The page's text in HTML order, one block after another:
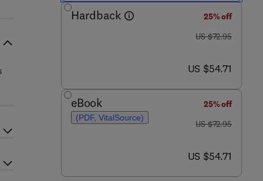
Hardback
25% off
was US $72.95
US $72.95
now US $54.71
US $54.71
eBook
(PDF, VitalSource)
25% off
was US $72.95
US $72.95
now US $54.71
US $54.71